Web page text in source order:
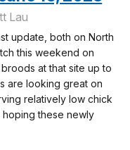
Lau
update, both on North
this weekend on
at that site up to
are looking great on
relatively low chick
hoping these newly